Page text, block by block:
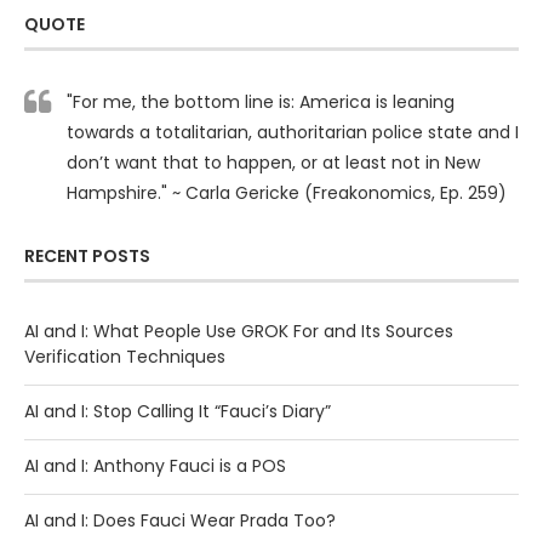
QUOTE
"For me, the bottom line is: America is leaning
towards a totalitarian, authoritarian police state and I
don’t want that to happen, or at least not in New
Hampshire." ~ Carla Gericke (Freakonomics, Ep. 259)
RECENT POSTS
AI and I: What People Use GROK For and Its Sources
Verification Techniques
AI and I: Stop Calling It “Fauci’s Diary”
AI and I: Anthony Fauci is a POS
AI and I: Does Fauci Wear Prada Too?